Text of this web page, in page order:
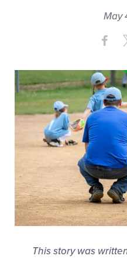
May
This
This story was